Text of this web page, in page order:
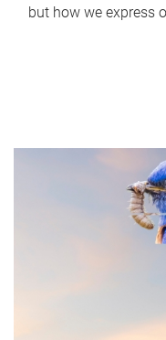
but how we express